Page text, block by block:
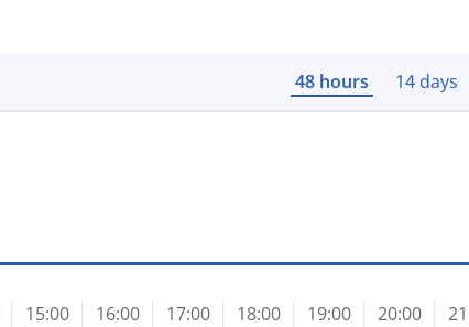
48 hours 14 days
15:00 16:00 17:00 18:00 19:00 20:00